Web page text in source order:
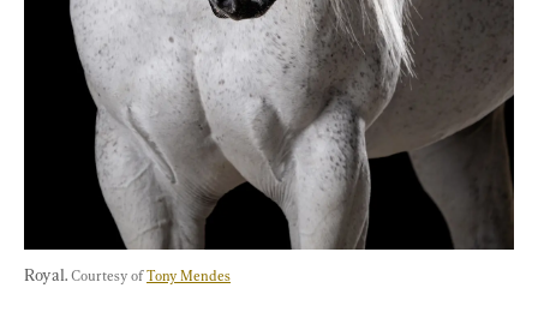
Royal. Courtesy of Tony Mendes